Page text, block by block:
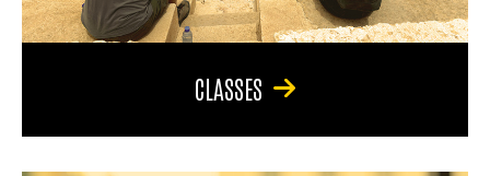
CLASSES